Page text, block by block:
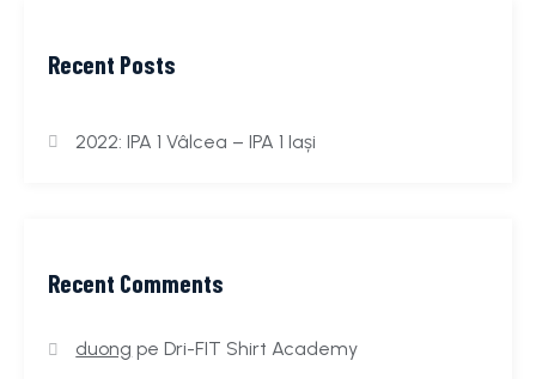
Recent Posts
2022: IPA 1 Vâlcea – IPA 1 Iași
Recent Comments
duong peDri-FIT Shirt Academy